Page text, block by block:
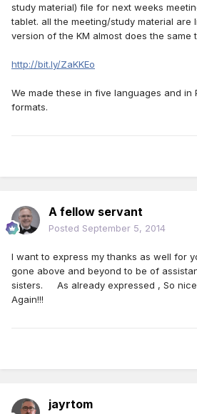
study material) file for next weeks
tablet. all the meeting/study material are
version of the KM almost does the same
http://bit.ly/ZaKKEo
We made these in five languages and in
formats.
A fellow servant
Posted September 5, 2014
I want to express my thanks as well for
gone above and beyond to be of
sisters. As already expressed , So
Again!!!
jayrtom